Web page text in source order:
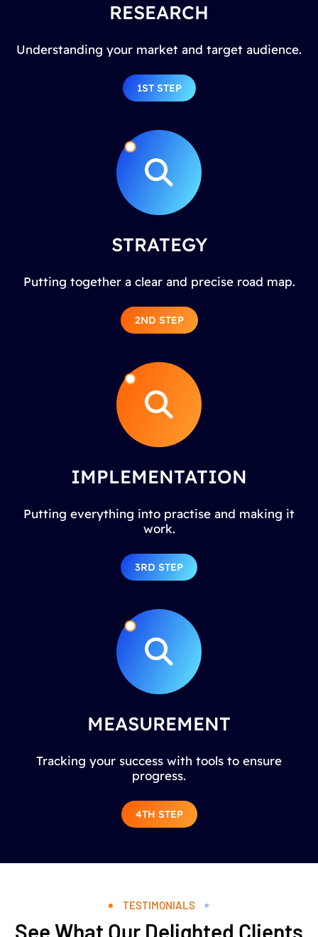
RESEARCH
Understanding your market and target audience.
1ST STEP
STRATEGY
Putting together a clear and precise road map.
2ND STEP
IMPLEMENTATION
Putting everything into practise and making it
work.
3RD STEP
MEASUREMENT
Tracking your success with tools to ensure
progress.
4TH STEP
TESTIMONIALS
See What Our Delighted Clients